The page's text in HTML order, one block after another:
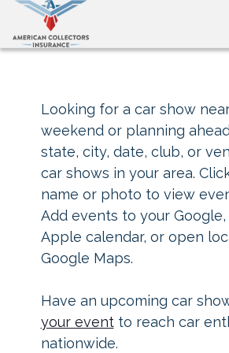
Looking for a car show
weekend or planning
state, city, date, club, or
car shows in your area.
name or photo to view
Add events to your
Apple calendar, or open
Google Maps.
Have an upcoming car
your eventto reach car
nationwide.